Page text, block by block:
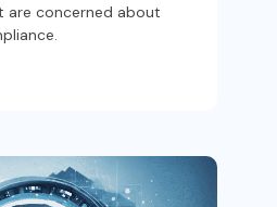
are concerned about